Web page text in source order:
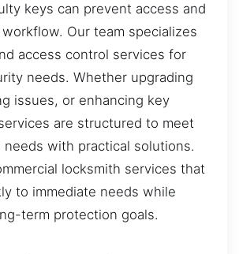
keys can prevent access and
Our team specializes
access control services for
needs. Whether upgrading
issues, or enhancing key
are structured to meet
needs with practical solutions.
locksmith services that
to immediate needs while
term protection goals.